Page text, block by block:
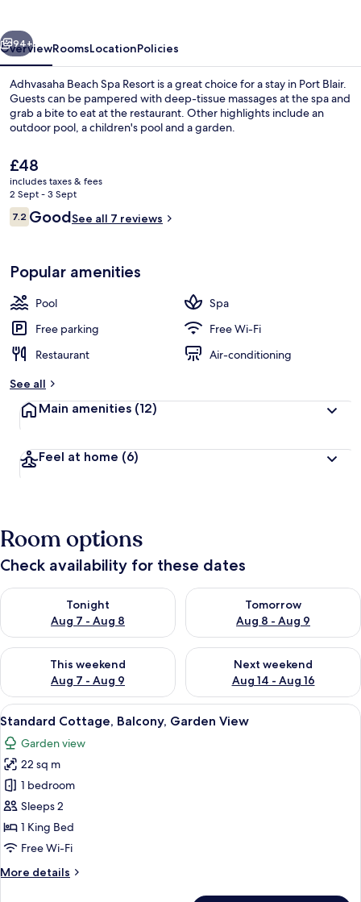
Next
94+
OverviewRoomsLocationPolicies
Adhvasaha Beach Spa Resort is a great choice for a stay in Port Blair.
Guests can be pampered with deep-tissue massages at the spa and
grab a bite to eat at the restaurant. Other highlights include an
outdoor pool, a children's pool and a garden.
The
current
price
is
£48
£48
includes taxes & fees
2 Sept - 3 Sept
Reviews
7.27.2 out of 10
GoodSee all 7 reviews
Popular amenities
Pool
Spa
Free parking
Free Wi-Fi
Restaurant
Air-conditioning
See all
Main amenities (12)
Feel at home (6)
Room options
Check availability for these dates
Tonight
Aug 7 - Aug 8
Check availability for tonight Aug 7 - Aug 8
Tomorrow
Aug 8 - Aug 9
Check availability for
This weekend
Aug 7 - Aug 9
Check availability for this weekend Aug 7 - Aug 9
Next weekend
Aug 14 - Aug 16
Check availability for next
View
all
photos
for
Standard
Cottage,
Balcony,
Garden
A two-story building with balconies,
6
Standard Cottage, Balcony, Garden View
Garden view
22 sq m
1 bedroom
Sleeps 2
1 King Bed
Free Wi-Fi
More details
More